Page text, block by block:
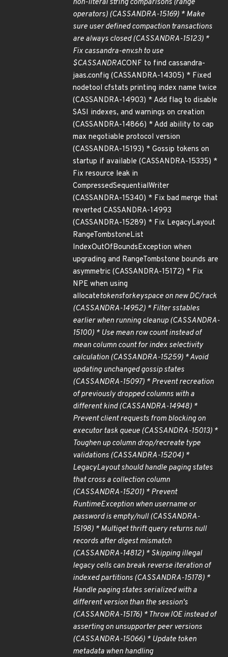
non-literal string comparisons (range
operators) (CASSANDRA-15169) * Make
sure user defined compaction transactions
are always closed (CASSANDRA-15123) *
Fix cassandra-env.sh to use
$CASSANDRACONF to find cassandra-
jaas.config (CASSANDRA-14305) * Fixed
nodetool cfstats printing index name twice
(CASSANDRA-14903) * Add flag to disable
SASI indexes, and warnings on creation
(CASSANDRA-14866) * Add ability to cap
max negotiable protocol version
(CASSANDRA-15193) * Gossip tokens on
startup if available (CASSANDRA-15335) *
Fix resource leak in
CompressedSequentialWriter
(CASSANDRA-15340) * Fix bad merge that
reverted CASSANDRA-14993
(CASSANDRA-15289) * Fix LegacyLayout
RangeTombstoneList
IndexOutOfBoundsException when
upgrading and RangeTombstone bounds are
asymmetric (CASSANDRA-15172) * Fix
NPE when using
allocatetokensforkeyspace on new DC/rack
(CASSANDRA-14952) * Filter sstables
earlier when running cleanup (CASSANDRA-
15100) * Use mean row count instead of
mean column count for index selectivity
calculation (CASSANDRA-15259) * Avoid
updating unchanged gossip states
(CASSANDRA-15097) * Prevent recreation
of previously dropped columns with a
different kind (CASSANDRA-14948) *
Prevent client requests from blocking on
executor task queue (CASSANDRA-15013) *
Toughen up column drop/recreate type
validations (CASSANDRA-15204) *
LegacyLayout should handle paging states
that cross a collection column
(CASSANDRA-15201) * Prevent
RuntimeException when username or
password is empty/null (CASSANDRA-
15198) * Multiget thrift query returns null
records after digest mismatch
(CASSANDRA-14812) * Skipping illegal
legacy cells can break reverse iteration of
indexed partitions (CASSANDRA-15178) *
Handle paging states serialized with a
different version than the session's
(CASSANDRA-15176) * Throw IOE instead of
asserting on unsupporter peer versions
(CASSANDRA-15066) * Update token
metadata when handling